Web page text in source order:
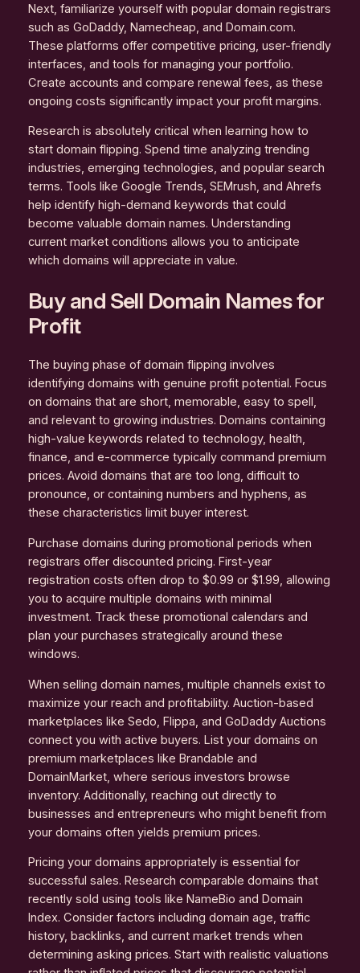
Next, familiarize yourself with popular domain registrars
such as GoDaddy, Namecheap, and Domain.com.
These platforms offer competitive pricing, user-friendly
interfaces, and tools for managing your portfolio.
Create accounts and compare renewal fees, as these
ongoing costs significantly impact your profit margins.
Research is absolutely critical when learning how to
start domain flipping. Spend time analyzing trending
industries, emerging technologies, and popular search
terms. Tools like Google Trends, SEMrush, and Ahrefs
help identify high-demand keywords that could
become valuable domain names. Understanding
current market conditions allows you to anticipate
which domains will appreciate in value.
Buy and Sell Domain Names for
Profit
The buying phase of domain flipping involves
identifying domains with genuine profit potential. Focus
on domains that are short, memorable, easy to spell,
and relevant to growing industries. Domains containing
high-value keywords related to technology, health,
finance, and e-commerce typically command premium
prices. Avoid domains that are too long, difficult to
pronounce, or containing numbers and hyphens, as
these characteristics limit buyer interest.
Purchase domains during promotional periods when
registrars offer discounted pricing. First-year
registration costs often drop to $0.99 or $1.99, allowing
you to acquire multiple domains with minimal
investment. Track these promotional calendars and
plan your purchases strategically around these
windows.
When selling domain names, multiple channels exist to
maximize your reach and profitability. Auction-based
marketplaces like Sedo, Flippa, and GoDaddy Auctions
connect you with active buyers. List your domains on
premium marketplaces like Brandable and
DomainMarket, where serious investors browse
inventory. Additionally, reaching out directly to
businesses and entrepreneurs who might benefit from
your domains often yields premium prices.
Pricing your domains appropriately is essential for
successful sales. Research comparable domains that
recently sold using tools like NameBio and Domain
Index. Consider factors including domain age, traffic
history, backlinks, and current market trends when
determining asking prices. Start with realistic valuations